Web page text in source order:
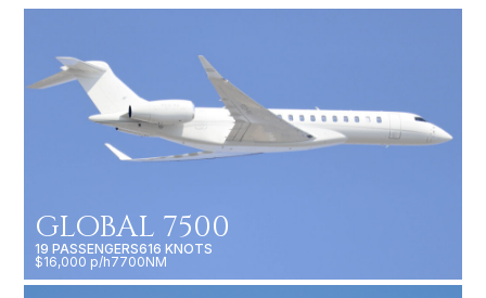
GLOBAL 7500
19 PASSENGERS616 KNOTS
$16,000 p/h7700NM